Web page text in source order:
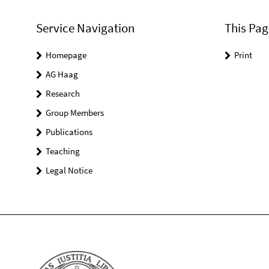
Service Navigation
Homepage
AG Haag
Research
Group Members
Publications
Teaching
Legal Notice
This
Print